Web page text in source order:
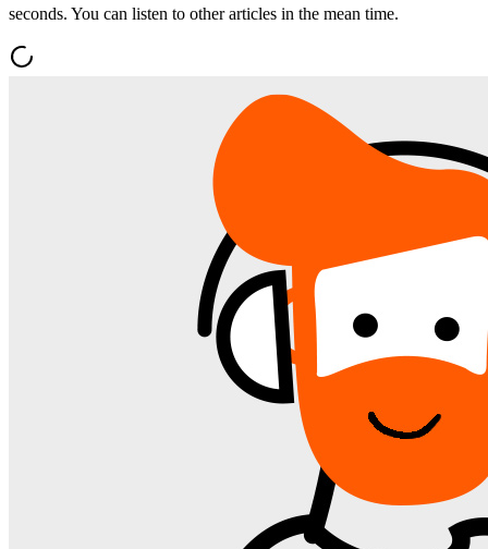
seconds. You can listen to other articles in the mean time.